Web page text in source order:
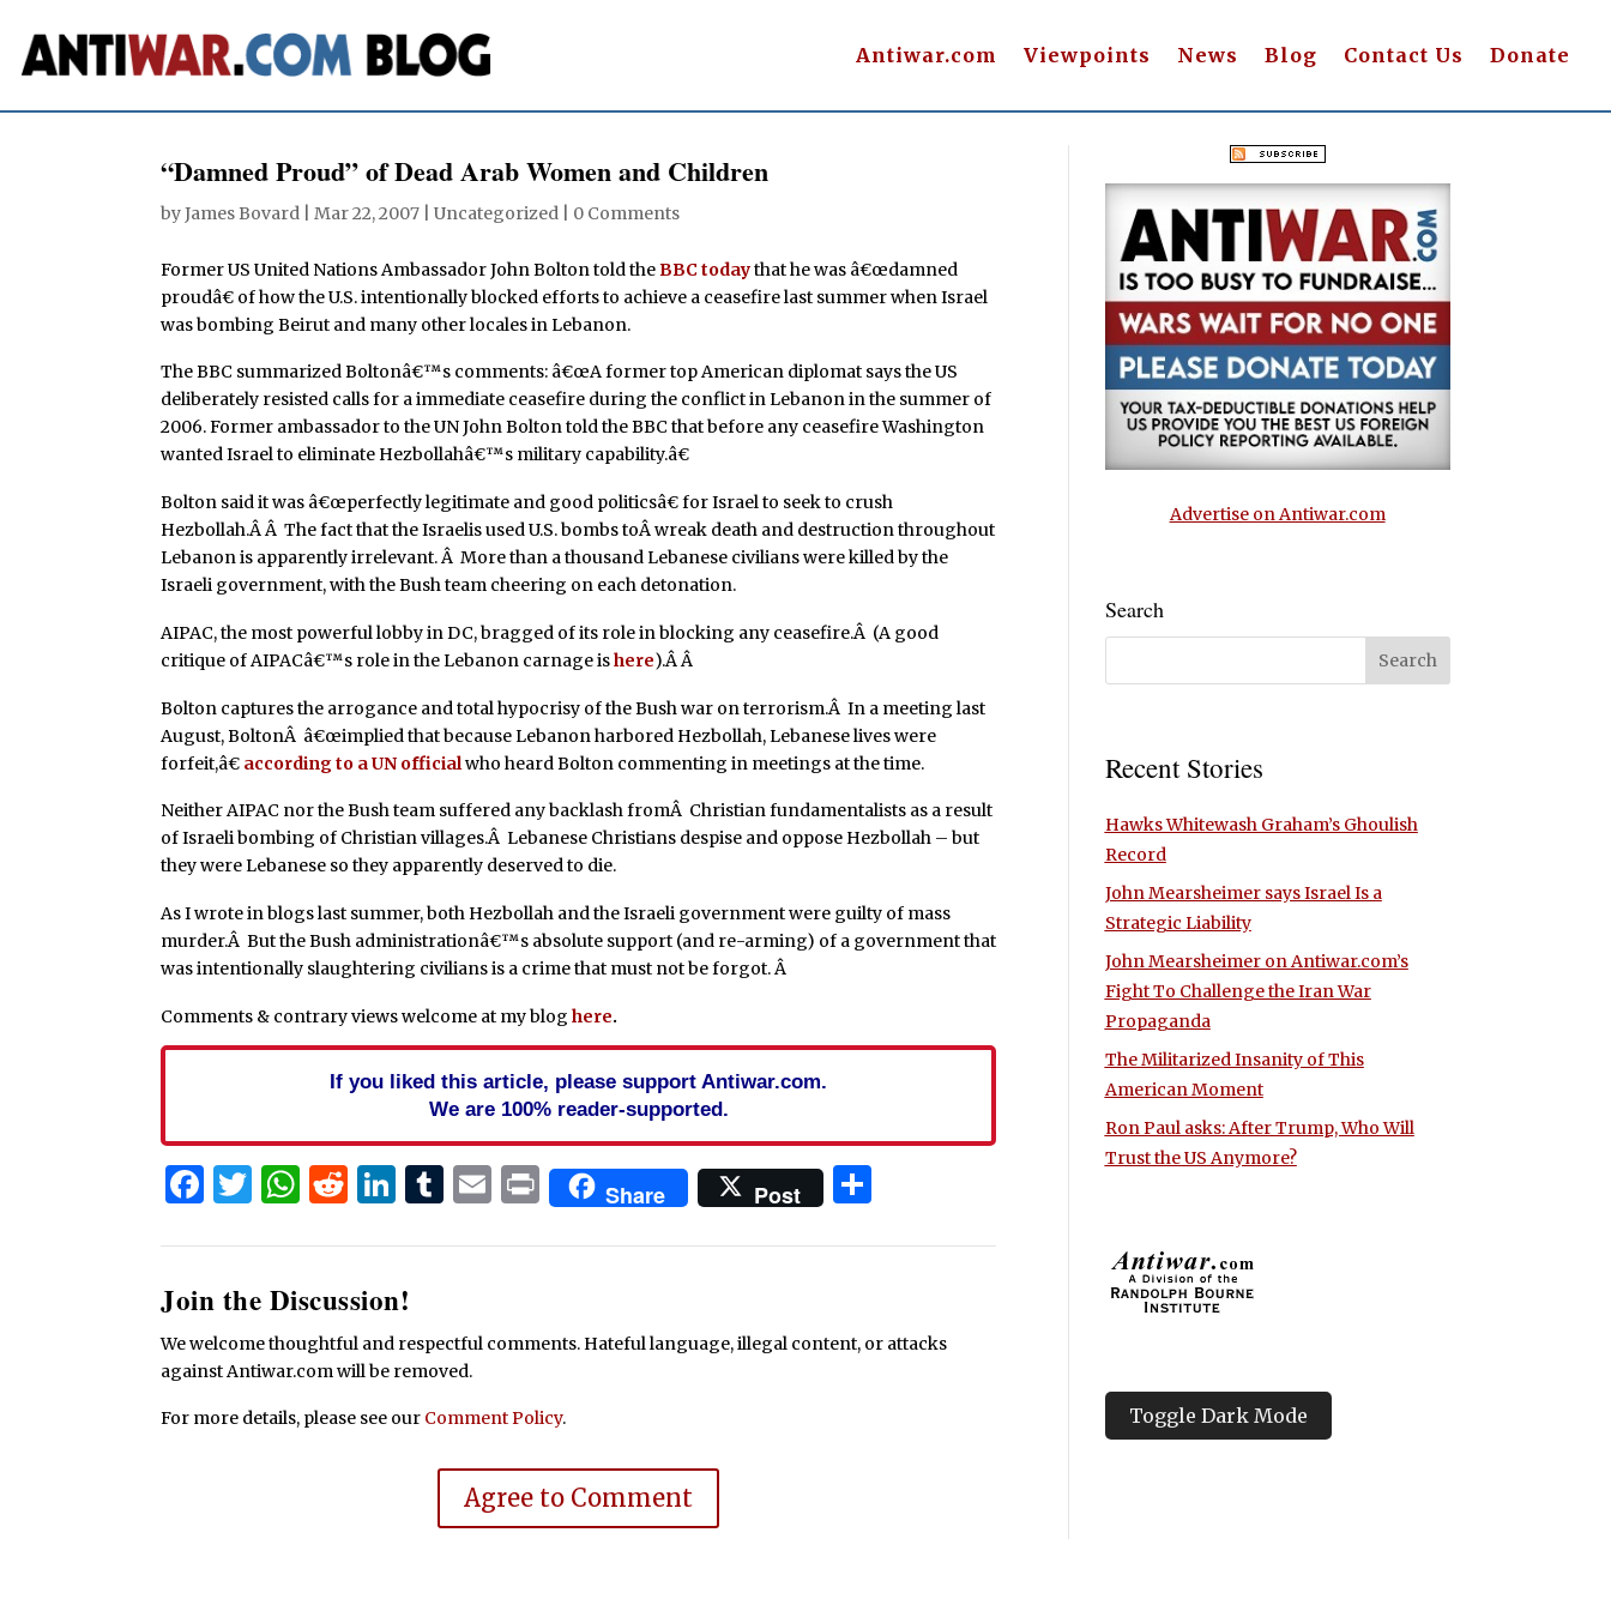
Antiwar.com Viewpoints News Blog Contact Us Donate
“Damned Proud” of Dead Arab Women and Children
byJames Bovard Mar 22, 2007 | Uncategorized | 0 Comments
Former US United Nations Ambassador John Bolton told theBBC todaythat he was â€œdamned
proudâ€ of how the U.S. intentionally blocked efforts to achieve a ceasefire last summer when Israel
was bombing Beirut and many other locales in Lebanon.
The BBC summarized Boltonâ€™s comments: â€œA former top American diplomat says the US
deliberately resisted calls for a immediate ceasefire during the conflict in Lebanon in the summer of
2006. Former ambassador to the UN John Bolton told the BBC that before any ceasefire Washington
wanted Israel to eliminate Hezbollahâ€™s military capability.â€
Bolton said it was â€œperfectly legitimate and good politicsâ€ for Israel to seek to crush
Hezbollah.Â Â The fact that the Israelis used U.S. bombs toÂ wreak death and destruction throughout
Lebanon is apparently irrelevant. Â More than a thousand Lebanese civilians were killed by the
Israeli government, with the Bush team cheering on each detonation.
AIPAC, the most powerful lobby in DC, bragged of its role in blocking any ceasefire.Â (A good
critique of AIPACâ€™s role in the Lebanon carnage ishere).Â Â
Bolton captures the arrogance and total hypocrisy of the Bush war on terrorism.Â In a meeting last
August, BoltonÂ â€œimplied that because Lebanon harbored Hezbollah, Lebanese lives were
forfeit,â€ according to a UN officialwho heard Bolton commenting in meetings at the time.
Neither AIPAC nor the Bush team suffered any backlash fromÂ Christian fundamentalists as a result
of Israeli bombing of Christian villages.Â Lebanese Christians despise and oppose Hezbollah – but
they were Lebanese so they apparently deserved to die.
As I wrote in blogs last summer, both Hezbollah and the Israeli government were guilty of mass
murder.Â But the Bush administrationâ€™s absolute support (and re-arming) of a government that
was intentionally slaughtering civilians is a crime that must not be forgot. Â
Comments & contrary views welcome at my blog here.
If you liked this article, please support Antiwar.com.
We are 100% reader-supported.
Facebook
Twitter
WhatsApp
Reddit
LinkedIn
Tumblr
Email
PrintShare Post
Join the Discussion!
We welcome thoughtful and respectful comments. Hateful language, illegal content, or attacks
against Antiwar.com will be removed.
For more details, please see our Comment Policy.
Agree to Comment
Advertise on Antiwar.com
Search
Recent Stories
Hawks Whitewash Graham’s Ghoulish
Record
John Mearsheimer says Israel Is a
Strategic Liability
John Mearsheimer on Antiwar.com’s
Fight To Challenge the Iran War
Propaganda
The Militarized Insanity of This
American Moment
Ron Paul asks: After Trump, Who Will
Trust the US Anymore?
Toggle Dark Mode